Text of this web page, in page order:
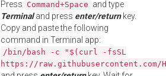
Press Command+Space and type
Terminaland press enter/returnkey.
Copy and paste the following
command in Terminal app:
/bin/bash -c "$(curl -fsSL
https://